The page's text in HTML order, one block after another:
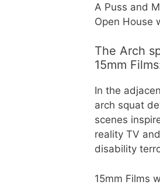
A Puss and
Open House
The Arch
15mm
In the
arch squat
scenes
reality TV
disability
15mm Films